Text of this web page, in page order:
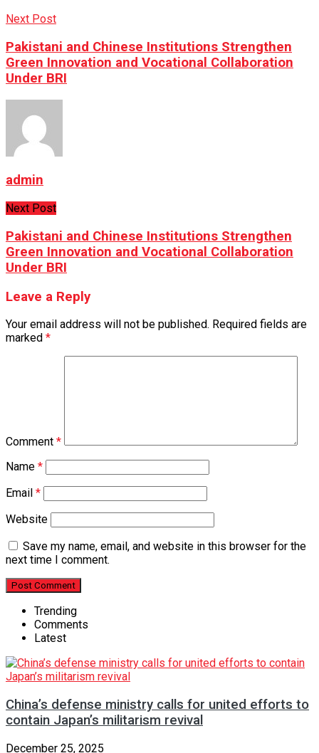
Next Post
Pakistani and Chinese Institutions Strengthen
Green Innovation and Vocational Collaboration
Under BRI
admin
Next Post
Pakistani and Chinese Institutions Strengthen
Green Innovation and Vocational Collaboration
Under BRI
Leave a Reply
Your email address will not be published. Required fields are
marked *
Comment *
Name *
Email *
Website
Save my name, email, and website in this browser for the
next time I comment.
Trending
Comments
Latest
China’s defense ministry calls for united efforts to
contain Japan’s militarism revival
December 25, 2025